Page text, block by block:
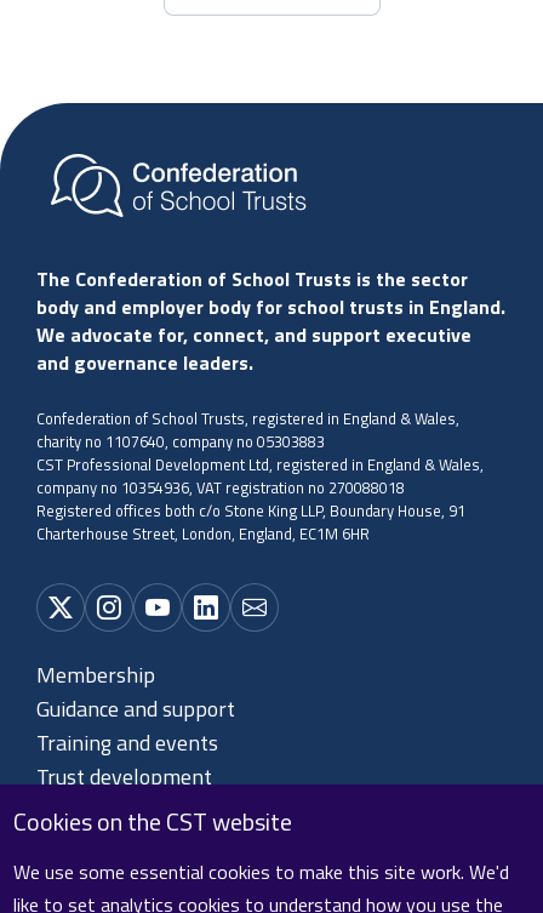
The Confederation of School Trusts is the sector
body and employer body for school trusts in England.
We advocate for, connect, and support executive
and governance leaders.
Confederation of School Trusts, registered in England & Wales,
charity no 1107640, company no 05303883
CST Professional Development Ltd, registered in England & Wales,
company no 10354936, VAT registration no 270088018
Registered offices both c/o Stone King LLP, Boundary House, 91
Charterhouse Street, London, England, EC1M 6HR
Membership
Guidance and support
Training and events
Trust development
About CST
Cookies on the CST website
We use some essential cookies to make this site work. We'd
like to set analytics cookies to understand how you use the